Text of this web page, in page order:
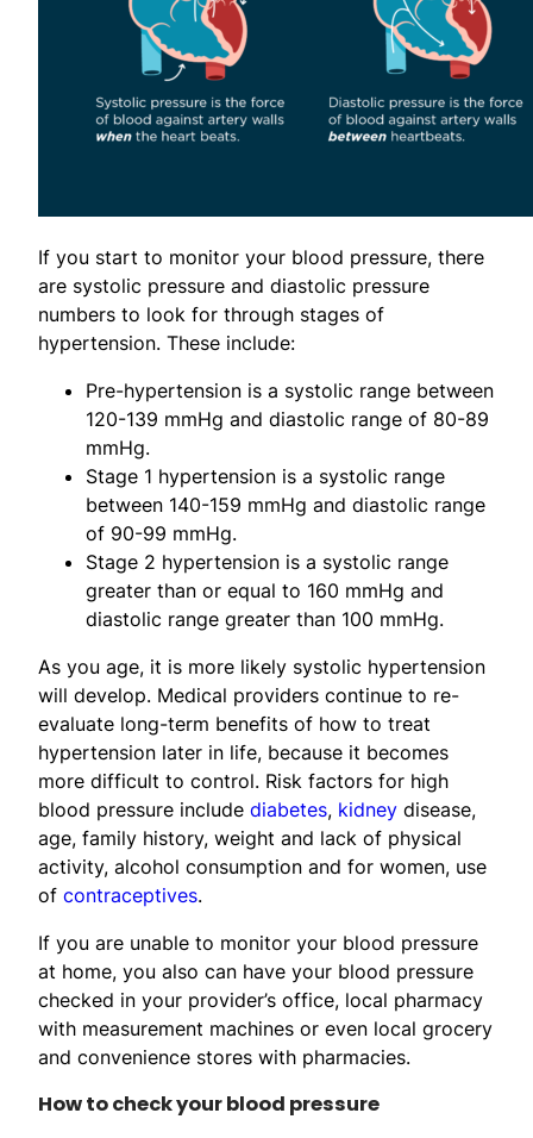
If you start to monitor your blood pressure, there
are systolic pressure and diastolic pressure
numbers to look for through stages of
hypertension. These include:
Pre-hypertension is a systolic range between
120-139 mmHg and diastolic range of 80-89
mmHg.
Stage 1 hypertension is a systolic range
between 140-159 mmHg and diastolic range
of 90-99 mmHg.
Stage 2 hypertension is a systolic range
greater than or equal to 160 mmHg and
diastolic range greater than 100 mmHg.
As you age, it is more likely systolic hypertension
will develop. Medical providers continue to re-
evaluate long-term benefits of how to treat
hypertension later in life, because it becomes
more difficult to control. Risk factors for high
blood pressure include diabetes, kidney disease,
age, family history, weight and lack of physical
activity, alcohol consumption and for women, use
of contraceptives.
If you are unable to monitor your blood pressure
at home, you also can have your blood pressure
checked in your provider’s office, local pharmacy
with measurement machines or even local grocery
and convenience stores with pharmacies.
How to check your blood pressure